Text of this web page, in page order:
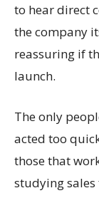
to hear direct
the company
reassuring if
launch.
The only
acted too
those that
studying